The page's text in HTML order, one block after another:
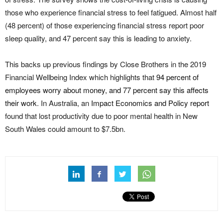
those who experience financial stress to feel fatigued. Almost half
(48 percent) of those experiencing financial stress report poor
sleep quality, and 47 percent say this is leading to anxiety.
This backs up previous findings by Close Brothers in the 2019
Financial Wellbeing Index which highlights that94 percent of
employees worry about money, and 77 percent say this affects
their work. In Australia, an Impact Economics and Policy report
found that lost productivity due to poor mental health in New
South Wales could amount to $7.5bn.